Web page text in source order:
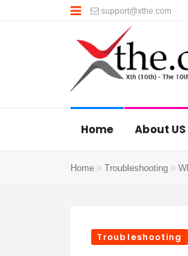
support@xthe.com
Home About US
Home Troubleshooting
Troubleshooting